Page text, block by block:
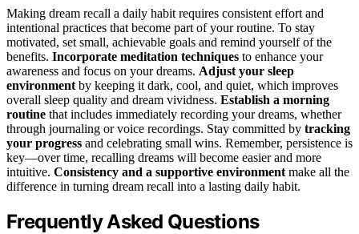
Making dream recall a daily habit requires consistent effort and
intentional practices that become part of your routine. To stay
motivated, set small, achievable goals and remind yourself of the
benefits. Incorporate meditation techniques to enhance your
awareness and focus on your dreams. Adjust your sleep
environment by keeping it dark, cool, and quiet, which improves
overall sleep quality and dream vividness. Establish a morning
routine that includes immediately recording your dreams, whether
through journaling or voice recordings. Stay committed by tracking
your progress and celebrating small wins. Remember, persistence is
key—over time, recalling dreams will become easier and more
intuitive. Consistency and a supportive environment make all the
difference in turning dream recall into a lasting daily habit.
Frequently Asked Questions